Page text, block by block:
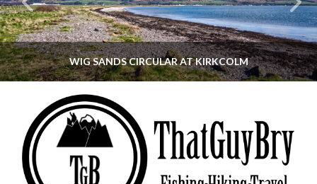
WIG SANDS CIRCULAR AT KIRKCOLM
THATGUYBRY
DUMFRIES & GALLOWAY, SCOTLAND, WALKING